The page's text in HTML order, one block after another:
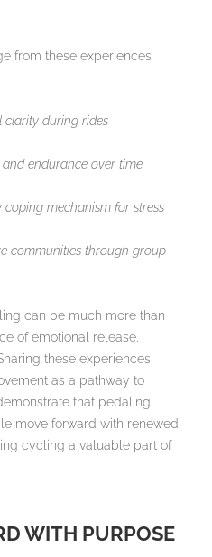
from these experiences
clarity during rides
endurance over time
mechanism for stress
communities through group
can be much more than
of emotional release,
these experiences
as a pathway to
that pedaling
move forward with renewed
cycling a valuable part of
WITH PURPOSE